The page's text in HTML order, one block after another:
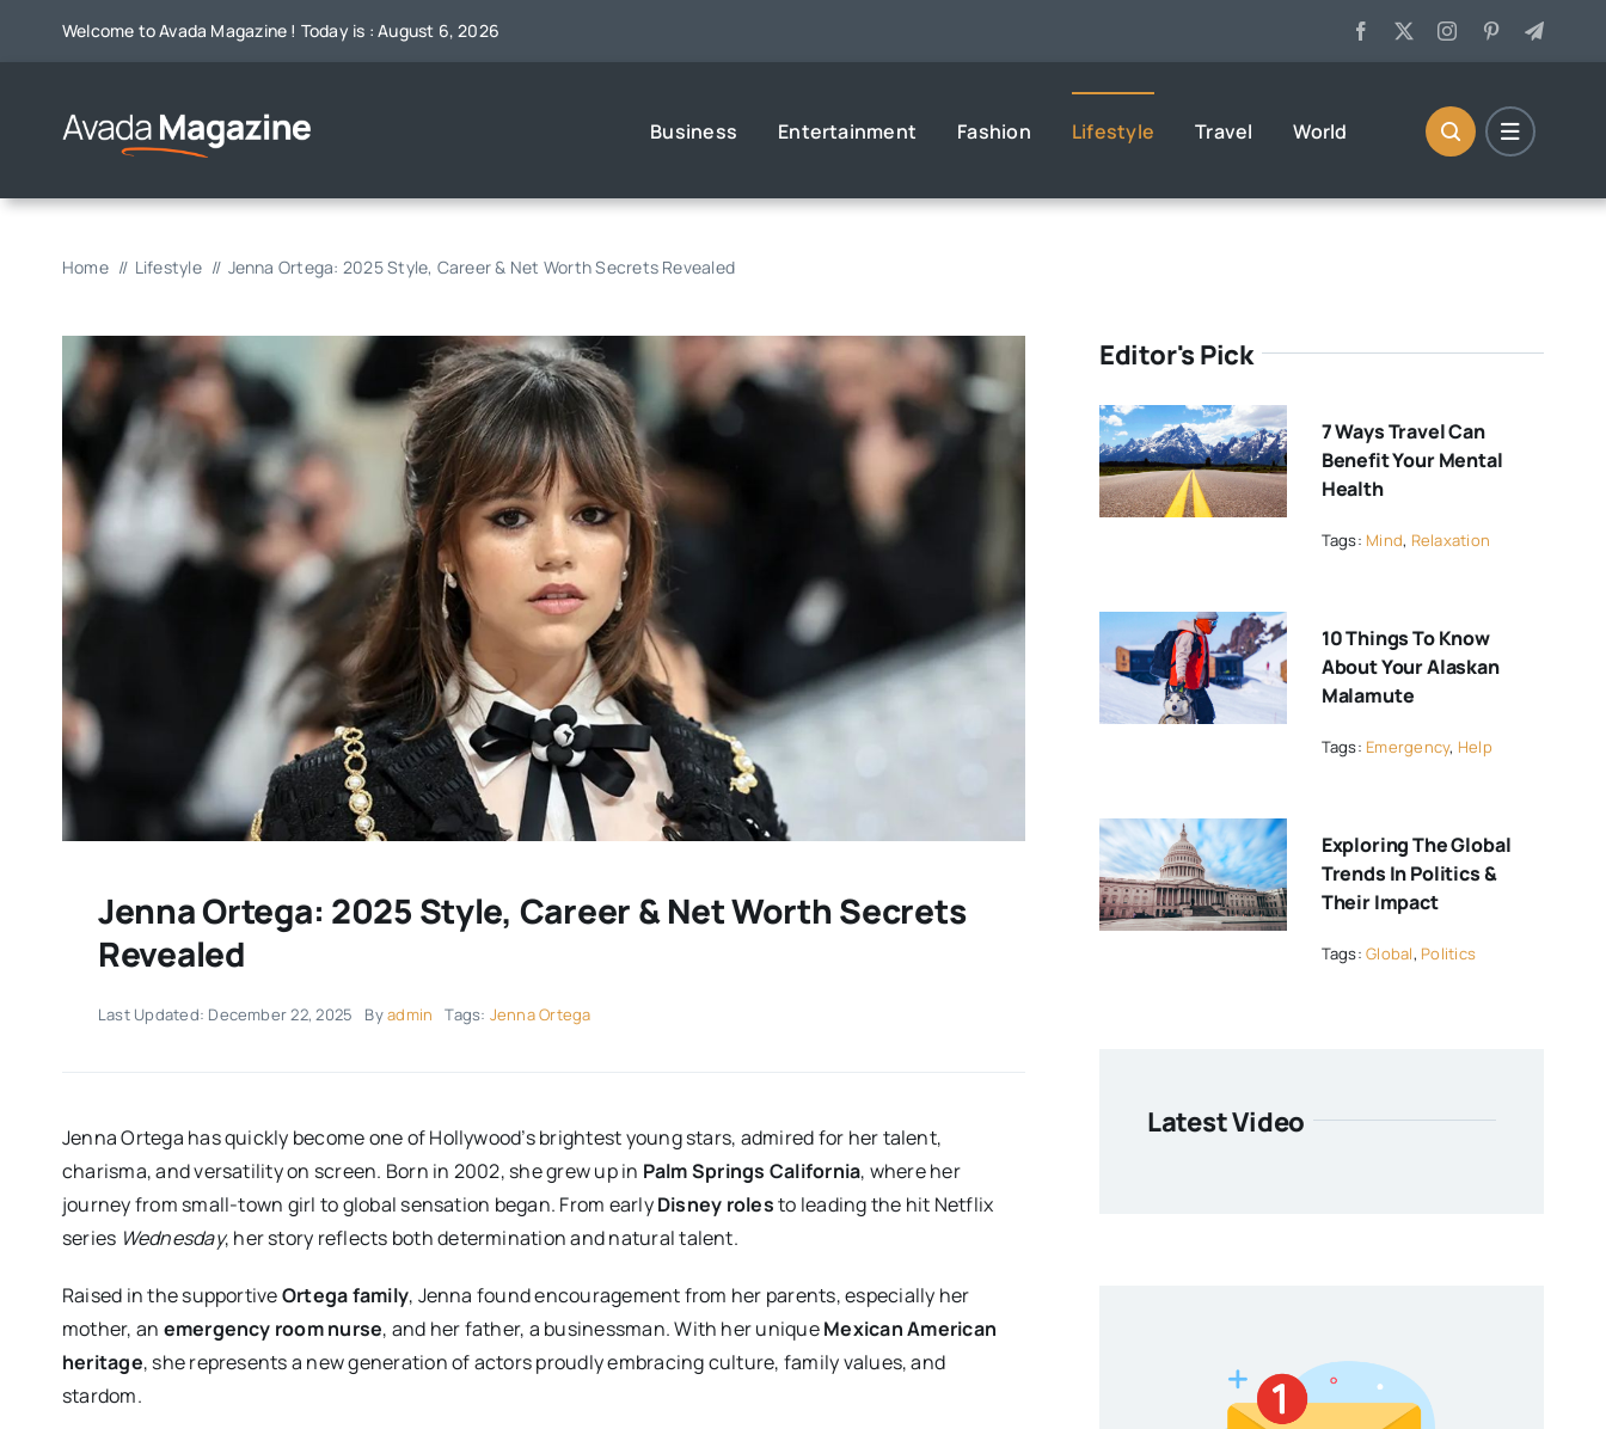
Welcome to Avada Magazine ! Today is : August 6, 2026
Business Entertainment Fashion Lifestyle Travel World
Home Lifestyle Jenna Ortega: 2025 Style, Career & Net Worth Secrets Revealed
Jenna Ortega: 2025 Style, Career & Net Worth Secrets
Revealed
Last Updated: December 22, 2025 Byadmin Tags: Jenna Ortega
Jenna Ortega has quickly become one of Hollywood’s brightest young stars, admired for her talent,
charisma, and versatility on screen. Born in 2002, she grew up in Palm Springs California, where her
journey from small-town girl to global sensation began. From earlyDisney rolesto leading the hit Netflix
series Wednesday, her story reflects both determination and natural talent.
Raised in the supportiveOrtega family, Jenna found encouragement from her parents, especially her
mother, an emergency room nurse, and her father, a businessman. With her uniqueMexican American
heritage, she represents a new generation of actors proudly embracing culture, family values, and
stardom.
Editor's Pick
7 Ways Travel Can
Benefit Your Mental
Health
Tags: Mind, Relaxation
10 Things To Know
About Your Alaskan
Malamute
Tags: Emergency, Help
Exploring The Global
Trends In Politics &
Their Impact
Tags:Global, Politics
Latest Video